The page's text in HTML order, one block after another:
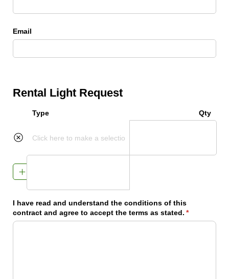
Email
Rental Light Request
Type Qty
I have read and understand the conditions of this
contract and agree to accept the terms as stated. *
(required)